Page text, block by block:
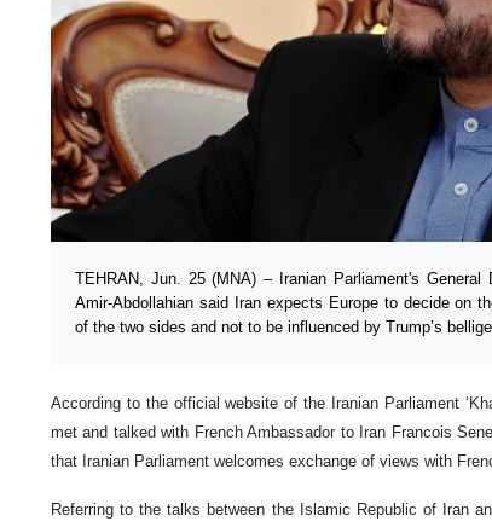
TEHRAN, Jun. 25 (MNA) – Iranian Parliament's General
Amir-Abdollahian said Iran expects Europe to decide on
of the two sides and not to be influenced by Trump’s
According to the official website of the Iranian Parliament
met and talked with French Ambassador to Iran Francois
that Iranian Parliament welcomes exchange of views with
Referring to the talks between the Islamic Republic of Iran